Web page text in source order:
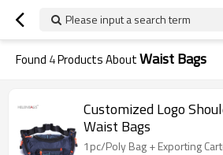
Please input a search term
Found 4Products AboutWaist Bags
Customized Logo
Waist Bags
1pc/Poly Bag + Exporting